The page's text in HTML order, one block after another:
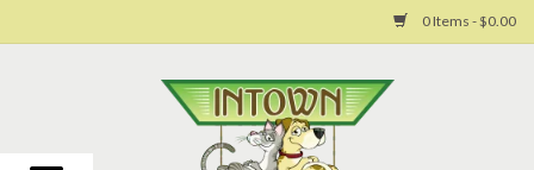
0 Items - $0.00